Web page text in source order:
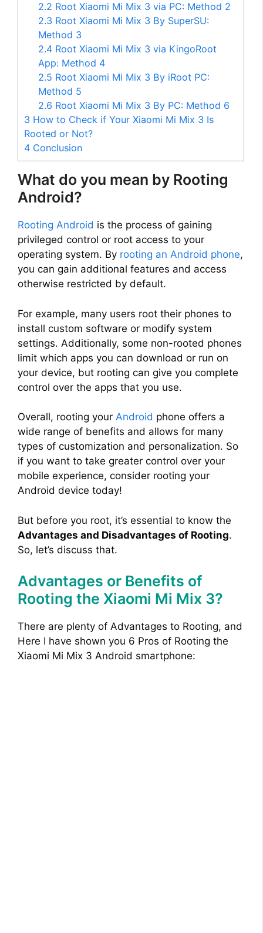
2.2 Root Xiaomi Mi Mix 3 via PC: Method 2
2.3 Root Xiaomi Mi Mix 3 By SuperSU:
Method 3
2.4 Root Xiaomi Mi Mix 3 via KingoRoot
App: Method 4
2.5 Root Xiaomi Mi Mix 3 By iRoot PC:
Method 5
2.6 Root Xiaomi Mi Mix 3 By PC: Method 6
3 How to Check if Your Xiaomi Mi Mix 3 Is
Rooted or Not?
4 Conclusion
What do you mean by Rooting
Android?
Rooting Android is the process of gaining
privileged control or root access to your
operating system. By rooting an Android phone,
you can gain additional features and access
otherwise restricted by default.
For example, many users root their phones to
install custom software or modify system
settings. Additionally, some non-rooted phones
limit which apps you can download or run on
your device, but rooting can give you complete
control over the apps that you use.
Overall, rooting your Android phone offers a
wide range of benefits and allows for many
types of customization and personalization. So
if you want to take greater control over your
mobile experience, consider rooting your
Android device today!
But before you root, it’s essential to know the
Advantages and Disadvantages of Rooting.
So, let’s discuss that.
Advantages or Benefits of
Rooting the Xiaomi Mi Mix 3?
There are plenty of Advantages to Rooting, and
Here I have shown you 6 Pros of Rooting the
Xiaomi Mi Mix 3 Android smartphone: